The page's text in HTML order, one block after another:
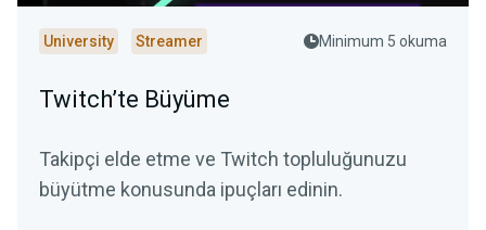
University Streamer Minimum 5 okuma
Twitch’te Büyüme
Takipçi elde etme ve Twitch topluluğunuzu
büyütme konusunda ipuçları edinin.